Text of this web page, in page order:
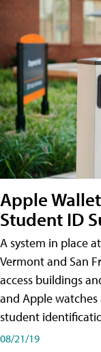
Apple
Student ID
A system in place
Vermont and San
access buildings
and Apple
student
08/21/19